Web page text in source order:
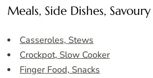
Meals, Side Dishes, Savoury
Casseroles, Stews
Crockpot, Slow Cooker
Finger Food, Snacks